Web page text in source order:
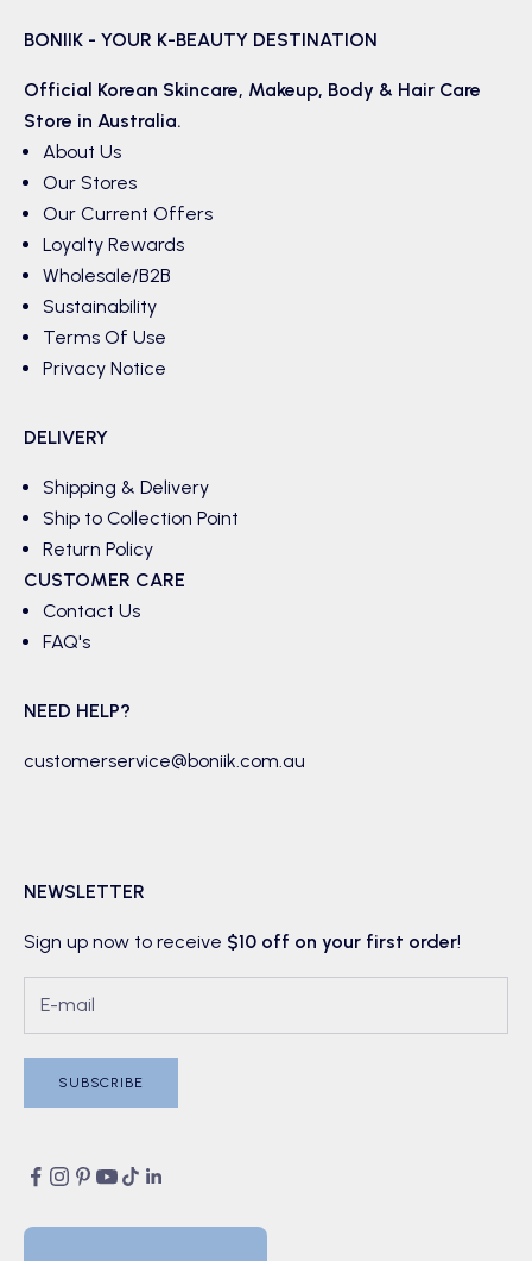
BONIIK - YOUR K-BEAUTY DESTINATION
Official Korean Skincare, Makeup, Body & Hair Care
Store in Australia.
About Us
Our Stores
Our Current Offers
Loyalty Rewards
Wholesale/B2B
Sustainability
Terms Of Use
Privacy Notice
DELIVERY
Shipping & Delivery
Ship to Collection Point
Return Policy
CUSTOMER CARE
Contact Us
FAQ's
NEED HELP?
customerservice@boniik.com.au
NEWSLETTER
Sign up now to receive $10 off on your first order!
SUBSCRIBE